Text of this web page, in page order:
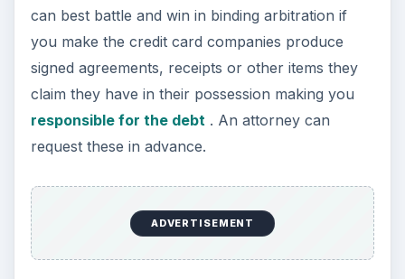
can best battle and win in binding arbitration if
you make the credit card companies produce
signed agreements, receipts or other items they
claim they have in their possession making you
responsible for the debt . An attorney can
request these in advance.
ADVERTISEMENT